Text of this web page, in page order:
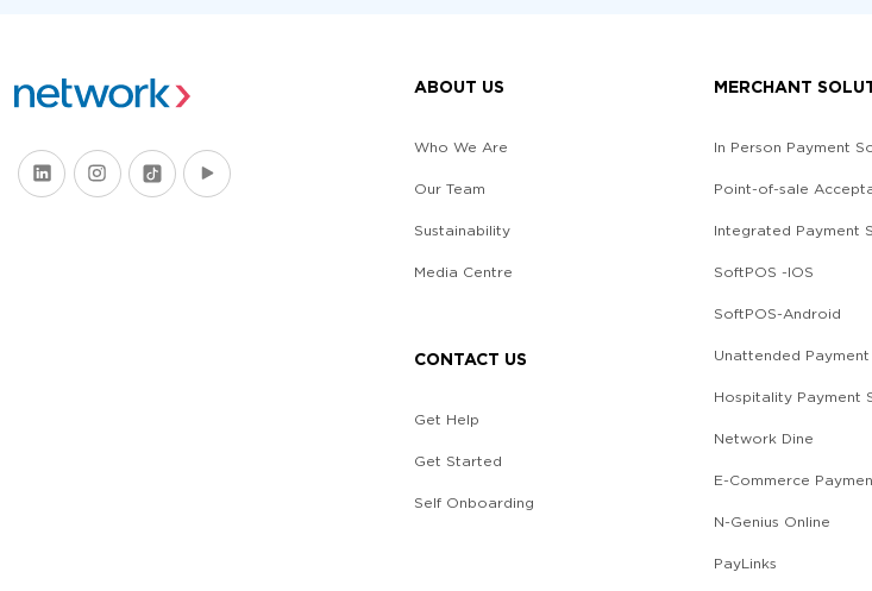
ABOUT US
Who We Are
Our Team
Sustainability
Media Centre
CONTACT US
Get Help
Get Started
Self Onboarding
MERCHANT
In Person Payment
Point-of-sale
Integrated Payment
SoftPOS -IOS
SoftPOS-Android
Unattended
Hospitality Payment
Network Dine
E-Commerce
N-Genius Online
PayLinks